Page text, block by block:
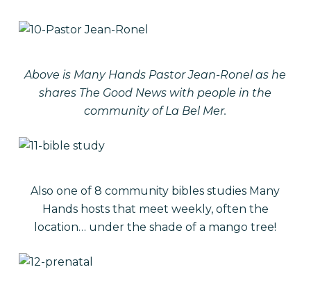
Above is Many Hands Pastor Jean-Ronel as he
shares The Good News with people in the
community of La Bel Mer.
Also one of 8 community bibles studies Many
Hands hosts that meet weekly, often the
location… under the shade of a mango tree!